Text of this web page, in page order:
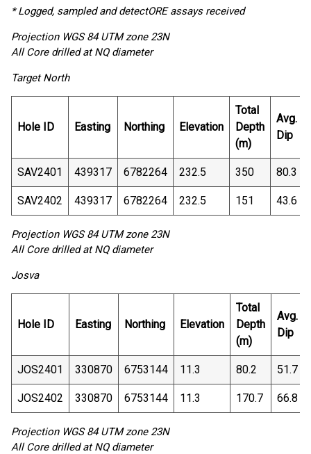
* Logged, sampled and detectORE assays received
Projection WGS 84 UTM zone 23N
All Core drilled at NQ diameter
Target North
Hole ID Easting Northing Elevation
Total
Depth
(m)
Avg.
Dip
SAV2401 439317 6782264 232.5 350 80.3
SAV2402 439317 6782264 232.5 151 43.6
Projection WGS 84 UTM zone 23N
All Core drilled at NQ diameter
Josva
Hole ID Easting Northing Elevation
Total
Depth
(m)
Avg.
Dip
JOS2401 330870 6753144 11.3 80.2 51.7
JOS2402 330870 6753144 11.3 170.7 66.8
Projection WGS 84 UTM zone 23N
All Core drilled at NQ diameter